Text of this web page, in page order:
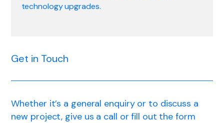
technology upgrades.
Get in Touch
Whether it’s a general enquiry or to discuss a
new project, give us a call or fill out the form